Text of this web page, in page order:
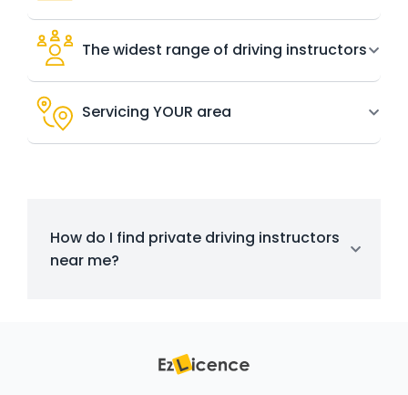
The widest range of driving instructors
Servicing YOUR area
How do I find private driving instructors
near me?